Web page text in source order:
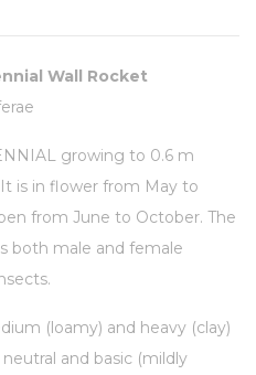
Wall Rocket
growing to 0.6 m
is in flower from May to
from June to October. The
both male and female
(loamy) and heavy (clay)
and basic (mildly